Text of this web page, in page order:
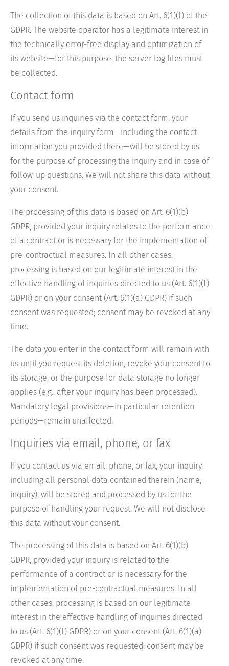
The collection of this data is based on Art. 6(1)(f) of the
GDPR. The website operator has a legitimate interest in
the technically error-free display and optimization of
its website—for this purpose, the server log files must
be collected.
Contact form
If you send us inquiries via the contact form, your
details from the inquiry form—including the contact
information you provided there—will be stored by us
for the purpose of processing the inquiry and in case of
follow-up questions. We will not share this data without
your consent.
The processing of this data is based on Art. 6(1)(b)
GDPR, provided your inquiry relates to the performance
of a contract or is necessary for the implementation of
pre-contractual measures. In all other cases,
processing is based on our legitimate interest in the
effective handling of inquiries directed to us (Art. 6(1)(f)
GDPR) or on your consent (Art. 6(1)(a) GDPR) if such
consent was requested; consent may be revoked at any
time.
The data you enter in the contact form will remain with
us until you request its deletion, revoke your consent to
its storage, or the purpose for data storage no longer
applies (e.g., after your inquiry has been processed).
Mandatory legal provisions—in particular retention
periods—remain unaffected.
Inquiries via email, phone, or fax
If you contact us via email, phone, or fax, your inquiry,
including all personal data contained therein (name,
inquiry), will be stored and processed by us for the
purpose of handling your request. We will not disclose
this data without your consent.
The processing of this data is based on Art. 6(1)(b)
GDPR, provided your inquiry is related to the
performance of a contract or is necessary for the
implementation of pre-contractual measures. In all
other cases, processing is based on our legitimate
interest in the effective handling of inquiries directed
to us (Art. 6(1)(f) GDPR) or on your consent (Art. 6(1)(a)
GDPR) if such consent was requested; consent may be
revoked at any time.